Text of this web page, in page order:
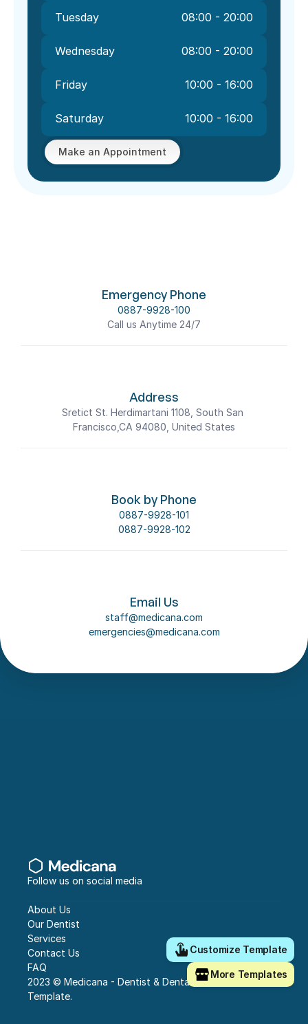
Tuesday 08:00 - 20:00
Wednesday 08:00 - 20:00
Friday 10:00 - 16:00
Saturday 10:00 - 16:00
Make an Appointment
Emergency Phone
0887-9928-100
Call us Anytime 24/7
Address
Sretict St. Herdimartani 1108, South San
Francisco,CA 94080, United States
Book by Phone
0887-9928-101
0887-9928-102
Email Us
staff@medicana.com
emergencies@medicana.com
Customize Template
More Templates
Follow us on social media
2023 © Medicana - Dentist & Dental Clinic Framer
Template.
About Us
Our Dentist
Services
Contact Us
FAQ